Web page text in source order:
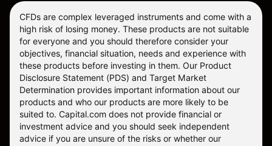
CFDs are complex leveraged instruments and come with a
high risk of losing money. These products are not suitable
for everyone and you should therefore consider your
objectives, financial situation, needs and experience with
these products before investing in them. Our Product
Disclosure Statement (PDS) and Target Market
Determination provides important information about our
products and who our products are more likely to be
suited to. Capital.com does not provide financial or
investment advice and you should seek independent
advice if you are unsure of the risks or whether our